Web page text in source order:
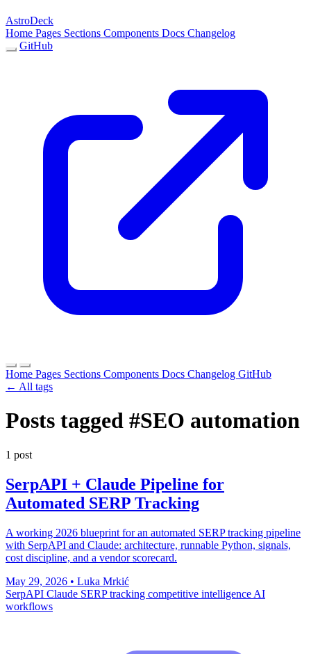
AstroDeck
Home Pages Sections Components Docs Changelog
GitHub
Home Pages Sections Components Docs Changelog GitHub
← All tags
Posts tagged #SEO automation
1 post
SerpAPI + Claude Pipeline for
Automated SERP Tracking
A working 2026 blueprint for an automated SERP tracking pipeline
with SerpAPI and Claude: architecture, runnable Python, signals,
cost discipline, and a vendor scorecard.
May 29, 2026 • Luka Mrkić
SerpAPI Claude SERP tracking competitive intelligence AI
workflows